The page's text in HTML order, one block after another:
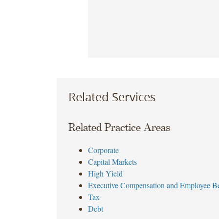
Related Services
Related Practice Areas
Corporate
Capital Markets
High Yield
Executive Compensation and Employee
Tax
Debt